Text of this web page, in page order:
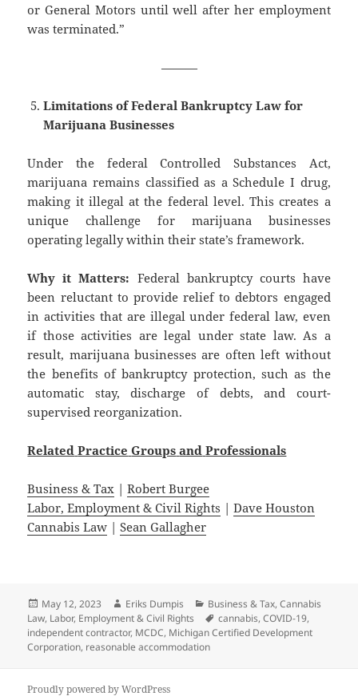
or General Motors until well after her employment
was terminated.”
———
Limitations of Federal Bankruptcy Law for
Marijuana Businesses
Under the federal Controlled Substances Act,
marijuana remains classified as a Schedule I drug,
making it illegal at the federal level. This creates a
unique challenge for marijuana businesses
operating legally within their state’s framework.
Why it Matters: Federal bankruptcy courts have
been reluctant to provide relief to debtors engaged
in activities that are illegal under federal law, even
if those activities are legal under state law. As a
result, marijuana businesses are often left without
the benefits of bankruptcy protection, such as the
automatic stay, discharge of debts, and court-
supervised reorganization.
Related Practice Groups and Professionals
Business & Tax |Robert Burgee
Labor, Employment & Civil Rights |Dave Houston
Cannabis Law |Sean Gallagher
Posted
on
May 12, 2023 Author
Eriks Dumpis Categories
Business & Tax,Cannabis
Law, Labor, Employment & Civil Rights Tags
cannabis,COVID-19,
independent contractor, MCDC, Michigan Certified Development
Corporation, reasonable accommodation
Proudly powered by WordPress